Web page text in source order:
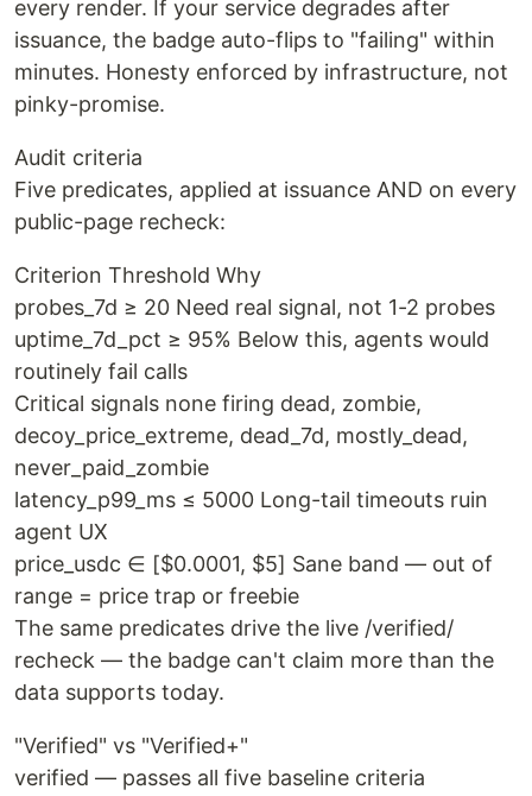
every render. If your service degrades after
issuance, the badge auto-flips to "failing" within
minutes. Honesty enforced by infrastructure, not
pinky-promise.
Audit criteria
Five predicates, applied at issuance AND on every
public-page recheck:
Criterion Threshold Why
probes_7d ≥ 20 Need real signal, not 1-2 probes
uptime_7d_pct ≥ 95% Below this, agents would
routinely fail calls
Critical signals none firing dead, zombie,
decoy_price_extreme, dead_7d, mostly_dead,
never_paid_zombie
latency_p99_ms ≤ 5000 Long-tail timeouts ruin
agent UX
price_usdc ∈ [$0.0001, $5] Sane band — out of
range = price trap or freebie
The same predicates drive the live /verified/
recheck — the badge can't claim more than the
data supports today.
"Verified" vs "Verified+"
verified — passes all five baseline criteria